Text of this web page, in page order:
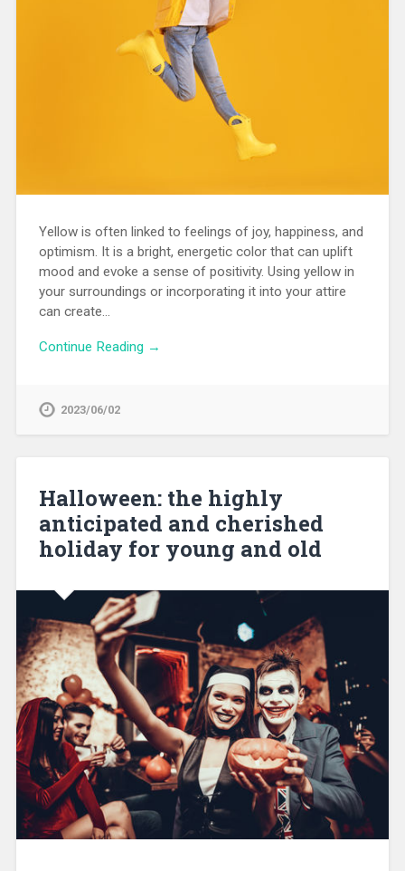
Yellow is often linked to feelings of joy, happiness, and
optimism. It is a bright, energetic color that can uplift
mood and evoke a sense of positivity. Using yellow in
your surroundings or incorporating it into your attire
can create…
Continue Reading →
2023/06/02
Halloween: the highly
anticipated and cherished
holiday for young and old